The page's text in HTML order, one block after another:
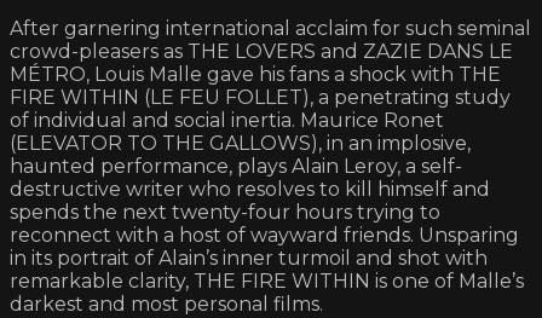
After garnering international acclaim for such seminal
crowd-pleasers as THE LOVERS and ZAZIE DANS LE
MÉTRO, Louis Malle gave his fans a shock with THE
FIRE WITHIN (LE FEU FOLLET), a penetrating study
of individual and social inertia. Maurice Ronet
(ELEVATOR TO THE GALLOWS), in an implosive,
haunted performance, plays Alain Leroy, a self-
destructive writer who resolves to kill himself and
spends the next twenty-four hours trying to
reconnect with a host of wayward friends. Unsparing
in its portrait of Alain’s inner turmoil and shot with
remarkable clarity, THE FIRE WITHIN is one of Malle’s
darkest and most personal films.